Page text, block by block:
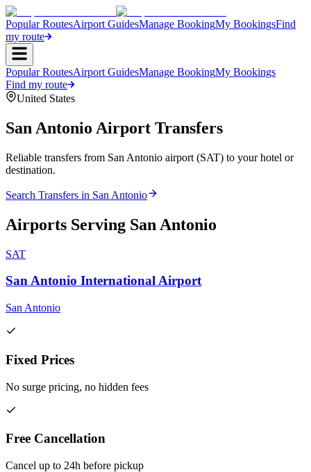
Popular RoutesAirport GuidesManage BookingMy BookingsFind
my route
Popular RoutesAirport GuidesManage BookingMy Bookings
Find my route
United States
San Antonio Airport Transfers
Reliable transfers from San Antonio airport (SAT) to your hotel or
destination.
Search Transfers in San Antonio
Airports Serving San Antonio
SAT
San Antonio International Airport
San Antonio
Fixed Prices
No surge pricing, no hidden fees
Free Cancellation
Cancel up to 24h before pickup